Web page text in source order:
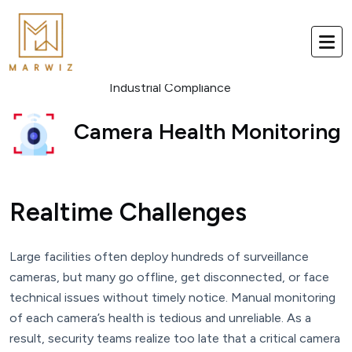
Industrial Compliance
Camera Health Monitoring
Realtime Challenges
Large facilities often deploy hundreds of surveillance
cameras, but many go offline, get disconnected, or face
technical issues without timely notice. Manual monitoring
of each camera’s health is tedious and unreliable. As a
result, security teams realize too late that a critical camera